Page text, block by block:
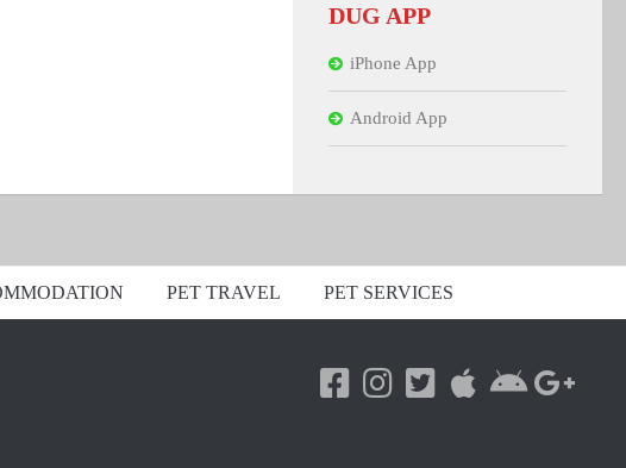
DUG APP
iPhone App
Android App
PET TRAVEL PET SERVICES